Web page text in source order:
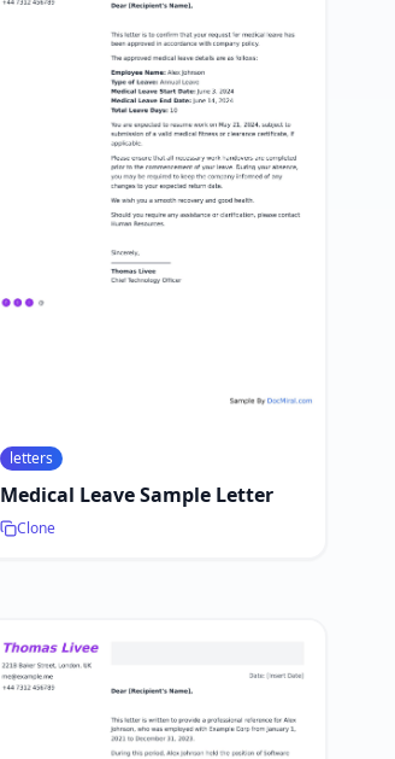
letters
Medical Leave Sample Letter
Clone